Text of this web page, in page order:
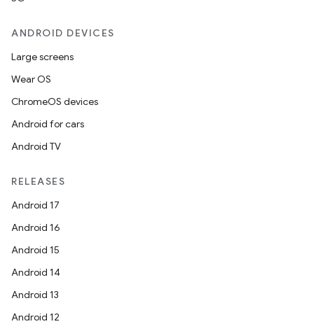
ANDROID DEVICES
Large screens
Wear OS
ChromeOS devices
Android for cars
Android TV
RELEASES
Android 17
Android 16
Android 15
Android 14
Android 13
Android 12